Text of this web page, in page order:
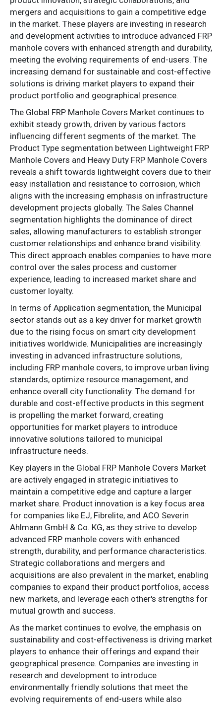
mergers and acquisitions to gain a competitive edge
in the market. These players are investing in research
and development activities to introduce advanced FRP
manhole covers with enhanced strength and durability,
meeting the evolving requirements of end-users. The
increasing demand for sustainable and cost-effective
solutions is driving market players to expand their
product portfolio and geographical presence.
The Global FRP Manhole Covers Market continues to
exhibit steady growth, driven by various factors
influencing different segments of the market. The
Product Type segmentation between Lightweight FRP
Manhole Covers and Heavy Duty FRP Manhole Covers
reveals a shift towards lightweight covers due to their
easy installation and resistance to corrosion, which
aligns with the increasing emphasis on infrastructure
development projects globally. The Sales Channel
segmentation highlights the dominance of direct
sales, allowing manufacturers to establish stronger
customer relationships and enhance brand visibility.
This direct approach enables companies to have more
control over the sales process and customer
experience, leading to increased market share and
customer loyalty.
In terms of Application segmentation, the Municipal
sector stands out as a key driver for market growth
due to the rising focus on smart city development
initiatives worldwide. Municipalities are increasingly
investing in advanced infrastructure solutions,
including FRP manhole covers, to improve urban living
standards, optimize resource management, and
enhance overall city functionality. The demand for
durable and cost-effective products in this segment
is propelling the market forward, creating
opportunities for market players to introduce
innovative solutions tailored to municipal
infrastructure needs.
Key players in the Global FRP Manhole Covers Market
are actively engaged in strategic initiatives to
maintain a competitive edge and capture a larger
market share. Product innovation is a key focus area
for companies like EJ, Fibrelite, and ACO Severin
Ahlmann GmbH & Co. KG, as they strive to develop
advanced FRP manhole covers with enhanced
strength, durability, and performance characteristics.
Strategic collaborations and mergers and
acquisitions are also prevalent in the market, enabling
companies to expand their product portfolios, access
new markets, and leverage each other's strengths for
mutual growth and success.
As the market continues to evolve, the emphasis on
sustainability and cost-effectiveness is driving market
players to enhance their offerings and expand their
geographical presence. Companies are investing in
research and development to introduce
environmentally friendly solutions that meet the
evolving requirements of end-users while also